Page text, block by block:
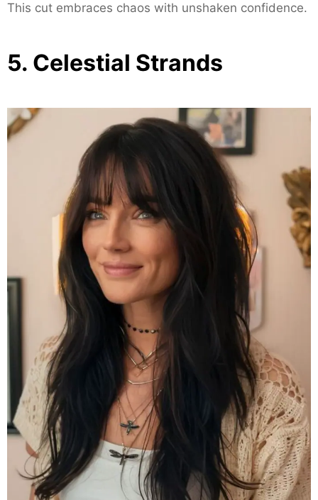
This cut embraces chaos with unshaken confidence.
5. Celestial Strands